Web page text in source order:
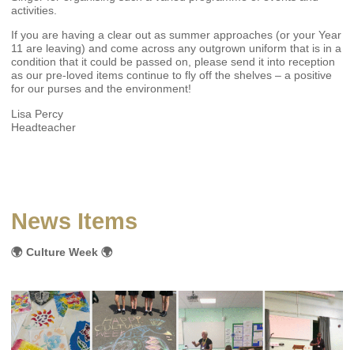
activities.
If you are having a clear out as summer approaches (or your Year
11 are leaving) and come across any outgrown uniform that is in a
condition that it could be passed on, please send it into reception
as our pre-loved items continue to fly off the shelves – a positive
for our purses and the environment!
Lisa Percy
Headteacher
News Items
🌍 Culture Week 🌍